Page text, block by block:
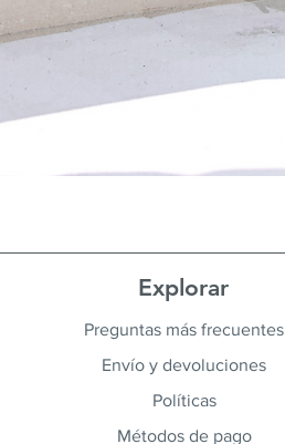
Explorar
Preguntas más frecuentes
Envío y devoluciones
Políticas
Métodos de pago